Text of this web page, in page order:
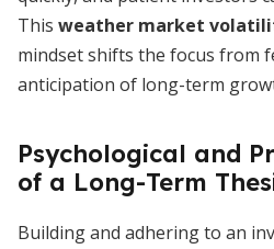
This weather market
mindset shifts the focus from
anticipation of long-term
Psychological and
of a Long-Term
Building and adhering to an